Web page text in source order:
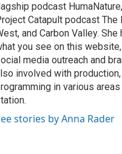
podcast
Catapult podcast The
and Carbon Valley.
you see on this
media outreach and
involved with production,
in various areas
stories by Anna Rader